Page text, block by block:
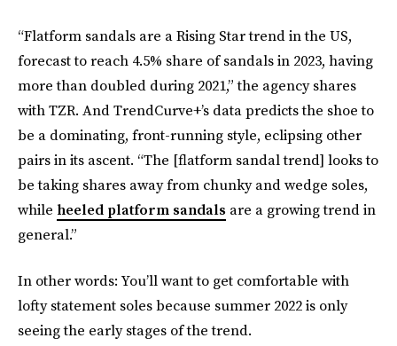
“Flatform sandals are a Rising Star trend in the US,
forecast to reach 4.5% share of sandals in 2023, having
more than doubled during 2021,” the agency shares
with TZR. And TrendCurve+’s data predicts the shoe to
be a dominating, front-running style, eclipsing other
pairs in its ascent. “The [flatform sandal trend] looks to
be taking shares away from chunky and wedge soles,
while heeled platform sandals are a growing trend in
general.”
In other words: You’ll want to get comfortable with
lofty statement soles because summer 2022 is only
seeing the early stages of the trend.